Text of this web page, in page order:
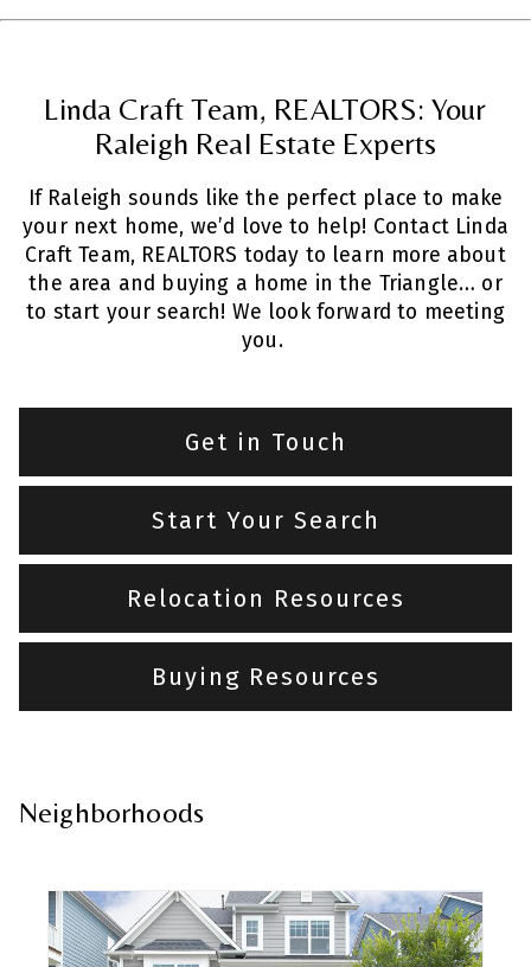
Linda Craft Team, REALTORS: Your
Raleigh Real Estate Experts
If Raleigh sounds like the perfect place to make
your next home, we’d love to help! Contact Linda
Craft Team, REALTORS today to learn more about
the area and buying a home in the Triangle… or
to start your search! We look forward to meeting
you.
Get in Touch
Start Your Search
Relocation Resources
Buying Resources
Neighborhoods